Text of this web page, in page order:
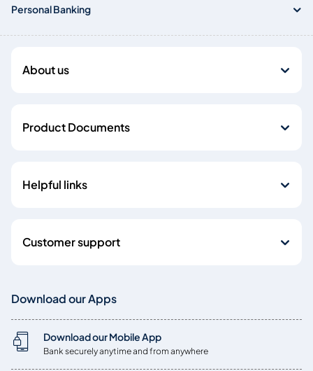
Personal Banking
About us
Product Documents
Helpful links
Customer support
Download our Apps
Download our Mobile App
Bank securely anytime and from anywhere